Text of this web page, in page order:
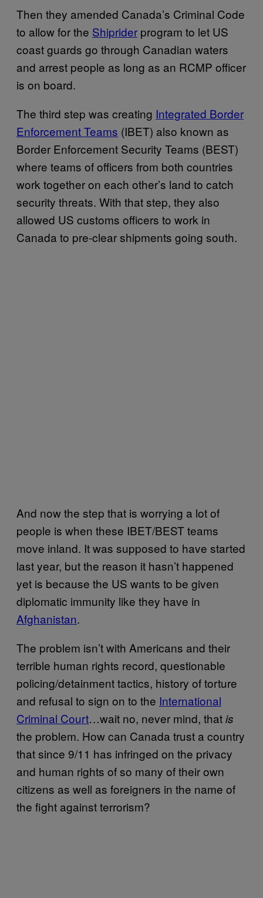
Then they amended Canada’s Criminal Code
to allow for the Shiprider program to let US
coast guards go through Canadian waters
and arrest people as long as an RCMP officer
is on board.
The third step was creating Integrated Border
Enforcement Teams (IBET) also known as
Border Enforcement Security Teams (BEST)
where teams of officers from both countries
work together on each other’s land to catch
security threats. With that step, they also
allowed US customs officers to work in
Canada to pre-clear shipments going south.
And now the step that is worrying a lot of
people is when these IBET/BEST teams
move inland. It was supposed to have started
last year, but the reason it hasn’t happened
yet is because the US wants to be given
diplomatic immunity like they have in
Afghanistan.
The problem isn’t with Americans and their
terrible human rights record, questionable
policing/detainment tactics, history of torture
and refusal to sign on to the International
Criminal Court…wait no, never mind, thatis
the problem. How can Canada trust a country
that since 9/11 has infringed on the privacy
and human rights of so many of their own
citizens as well as foreigners in the name of
the fight against terrorism?